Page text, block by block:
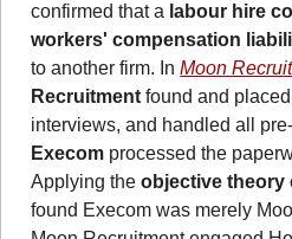
confirmed that a labour hire
workers' compensation
to another firm. In Moon
Recruitment found and
Execom processed the
Applying the objective theory
found Execom was merely